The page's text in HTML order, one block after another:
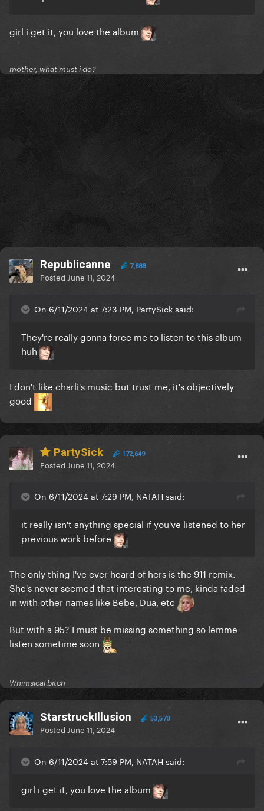
girl i get it, you love the album
mother, what must i do?
Republicanne 7,888
Posted June 11, 2024
On 6/11/2024 at 7:23 PM, PartySick said:
They're really gonna force me to listen to this album
huh
I don't like charli's music but trust me, it's objectively
good
PartySick 172,649
Posted June 11, 2024
On 6/11/2024 at 7:29 PM, NATAH said:
it really isn't anything special if you've listened to her
previous work before
The only thing I've ever heard of hers is the 911 remix.
She's never seemed that interesting to me, kinda faded
in with other names like Bebe, Dua, etc
But with a 95? I must be missing something so lemme
listen sometime soon
Whimsical bitch
StarstruckIllusion 53,570
Posted June 11, 2024
On 6/11/2024 at 7:59 PM, NATAH said:
girl i get it, you love the album